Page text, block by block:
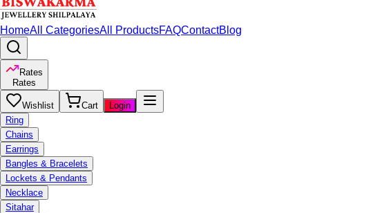
HomeAll CategoriesAll ProductsFAQContactBlog
Rates
Rates
Wishlist Cart
Login
Ring
Chains
Earrings
Bangles & Bracelets
Lockets & Pendants
Necklace
Sitahar